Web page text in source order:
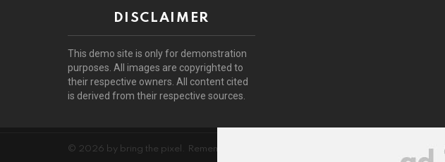
DISCLAIMER
This demo site is only for demonstration
purposes. All images are copyrighted to
their respective owners. All content cited
is derived from their respective sources.
© 2026 by bring the pixel. Remember to change this